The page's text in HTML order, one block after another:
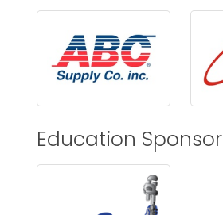
Education Sponsor